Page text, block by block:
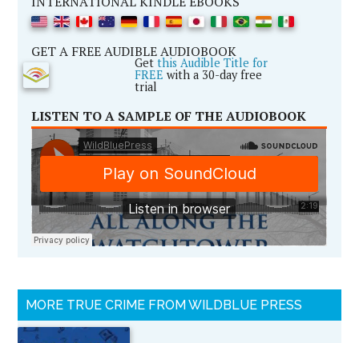
GET A FREE AUDIBLE AUDIOBOOK
Getthis Audible Title for
FREE with a 30-day free
trial
LISTEN TO A SAMPLE OF THE AUDIOBOOK
MORE TRUE CRIME FROM WILDBLUE PRESS